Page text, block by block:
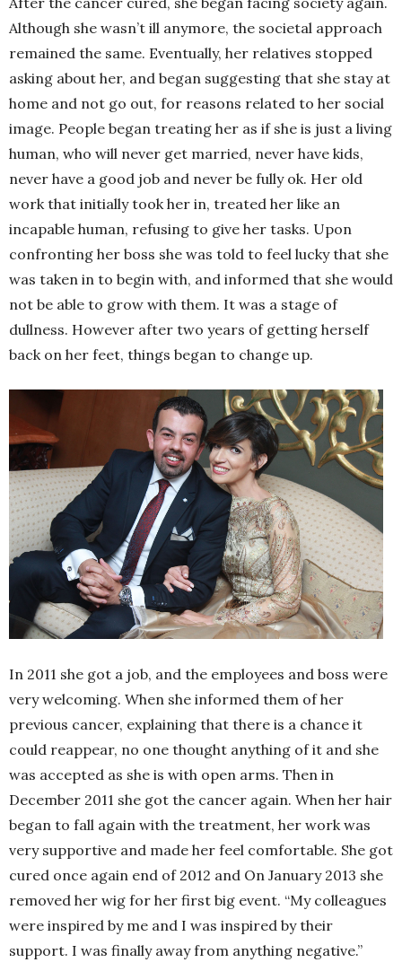
Although she wasn’t ill anymore, the societal approach
remained the same. Eventually, her relatives stopped
asking about her, and began suggesting that she stay at
home and not go out, for reasons related to her social
image. People began treating her as if she is just a living
human, who will never get married, never have kids,
never have a good job and never be fully ok. Her old
work that initially took her in, treated her like an
incapable human, refusing to give her tasks. Upon
confronting her boss she was told to feel lucky that she
was taken in to begin with, and informed that she would
not be able to grow with them. It was a stage of
dullness. However after two years of getting herself
back on her feet, things began to change up.
In 2011 she got a job, and the employees and boss were
very welcoming. When she informed them of her
previous cancer, explaining that there is a chance it
could reappear, no one thought anything of it and she
was accepted as she is with open arms. Then in
December 2011 she got the cancer again. When her hair
began to fall again with the treatment, her work was
very supportive and made her feel comfortable. She got
cured once again end of 2012 and On January 2013 she
removed her wig for her first big event. “My colleagues
were inspired by me and I was inspired by their
support. I was finally away from anything negative.”